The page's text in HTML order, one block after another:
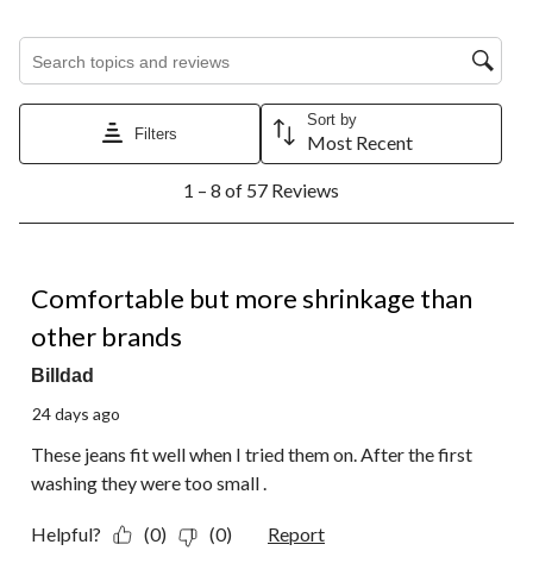
Search topics and reviews search region
Filters
Sort by
Most Recent
8
Reviews.
1 – 8 of 57 Reviews
Comfortable but more shrinkage than
other brands
Billdad
24 days ago
These jeans fit well when I tried them on. After the first
washing they were too small .
Helpful? (0) (0) Report